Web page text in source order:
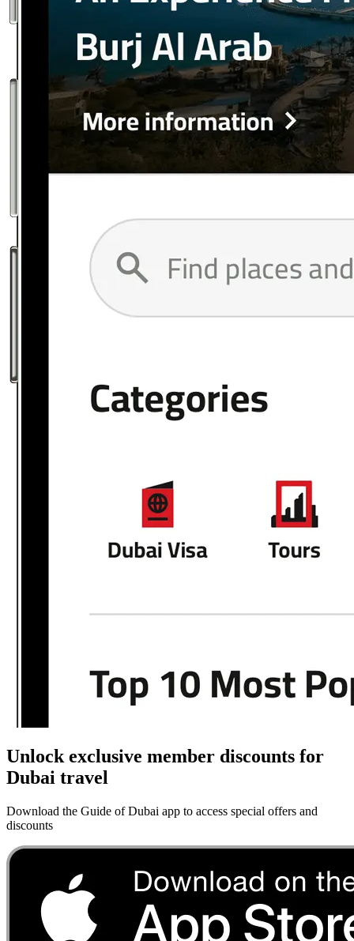
Unlock exclusive member discounts for
Dubai travel
Download the Guide of Dubai app to access special offers and
discounts